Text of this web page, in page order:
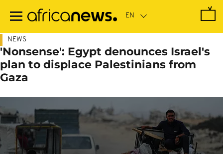
main
NEWS
'Nonsense': Egypt denounces Israel's
plan to displace Palestinians from
Gaza